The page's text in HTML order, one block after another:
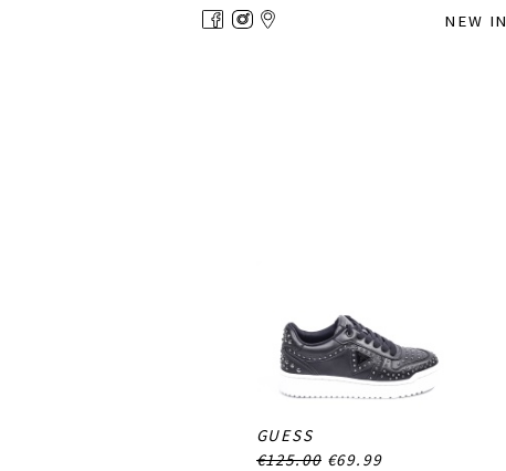
NEW IN
GUESS
€125.00 €69.99